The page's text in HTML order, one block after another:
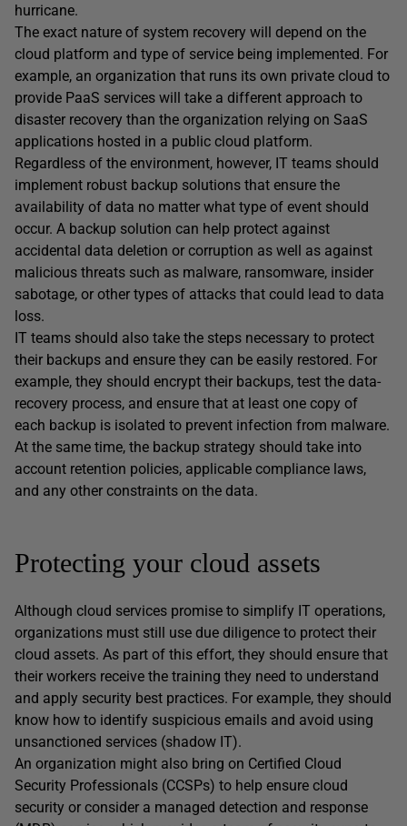
hurricane.
The exact nature of system recovery will depend on the
cloud platform and type of service being implemented. For
example, an organization that runs its own private cloud to
provide PaaS services will take a different approach to
disaster recovery than the organization relying on SaaS
applications hosted in a public cloud platform.
Regardless of the environment, however, IT teams should
implement robust backup solutions that ensure the
availability of data no matter what type of event should
occur. A backup solution can help protect against
accidental data deletion or corruption as well as against
malicious threats such as malware, ransomware, insider
sabotage, or other types of attacks that could lead to data
loss.
IT teams should also take the steps necessary to protect
their backups and ensure they can be easily restored. For
example, they should encrypt their backups, test the data-
recovery process, and ensure that at least one copy of
each backup is isolated to prevent infection from malware.
At the same time, the backup strategy should take into
account retention policies, applicable compliance laws,
and any other constraints on the data.
Protecting your cloud assets
Although cloud services promise to simplify IT operations,
organizations must still use due diligence to protect their
cloud assets. As part of this effort, they should ensure that
their workers receive the training they need to understand
and apply security best practices. For example, they should
know how to identify suspicious emails and avoid using
unsanctioned services (shadow IT).
An organization might also bring on Certified Cloud
Security Professionals (CCSPs) to help ensure cloud
security or consider a managed detection and response